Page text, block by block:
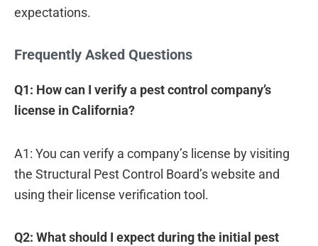
expectations.
Frequently Asked Questions
Q1: How can I verify a pest control company’s
license in California?
A1: You can verify a company’s license by visiting
the Structural Pest Control Board’s website and
using their license verification tool.
Q2: What should I expect during the initial pest